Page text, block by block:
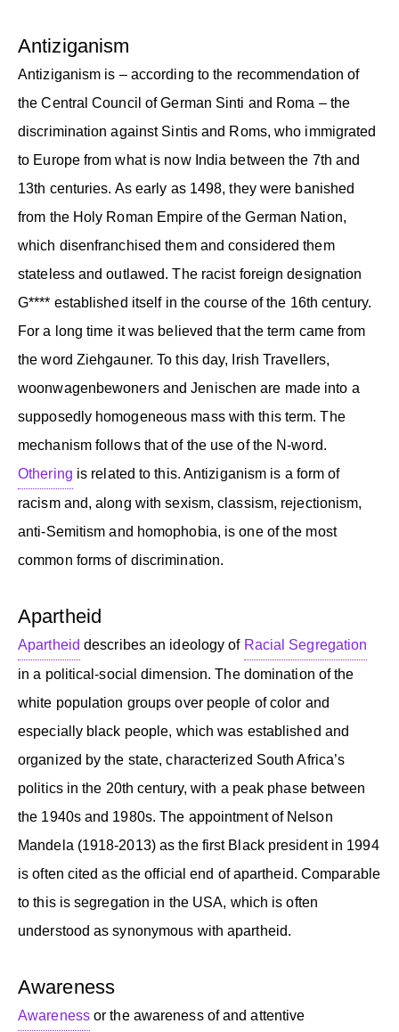
Antiziganism
Antiziganism is – according to the recommendation of
the Central Council of German Sinti and Roma – the
discrimination against Sintis and Roms, who immigrated
to Europe from what is now India between the 7th and
13th centuries. As early as 1498, they were banished
from the Holy Roman Empire of the German Nation,
which disenfranchised them and considered them
stateless and outlawed. The racist foreign designation
G**** established itself in the course of the 16th century.
For a long time it was believed that the term came from
the word Ziehgauner. To this day, Irish Travellers,
woonwagenbewoners and Jenischen are made into a
supposedly homogeneous mass with this term. The
mechanism follows that of the use of the N-word.
Othering is related to this. Antiziganism is a form of
racism and, along with sexism, classism, rejectionism,
anti-Semitism and homophobia, is one of the most
common forms of discrimination.
Apartheid
Apartheid describes an ideology of Racial Segregation
in a political-social dimension. The domination of the
white population groups over people of color and
especially black people, which was established and
organized by the state, characterized South Africa’s
politics in the 20th century, with a peak phase between
the 1940s and 1980s. The appointment of Nelson
Mandela (1918-2013) as the first Black president in 1994
is often cited as the official end of apartheid. Comparable
to this is segregation in the USA, which is often
understood as synonymous with apartheid.
Awareness
Awarenessor the awareness of and attentive